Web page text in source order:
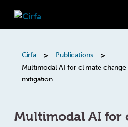
Cirfa > Publications >
Multimodal AI for climate change
mitigation
Multimodal AI for